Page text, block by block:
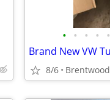
• • • • •
8/6 Brentwood